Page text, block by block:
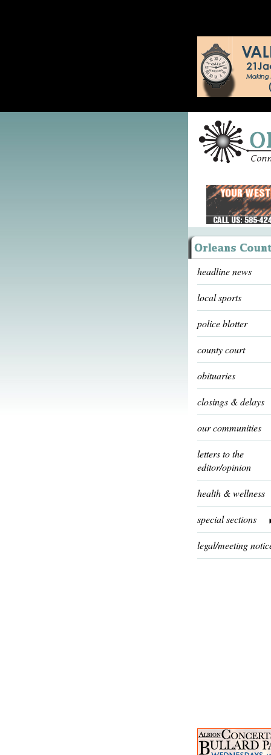
headline news
local sports
police blotter
county court
obituaries
closings & delays
our communities
letters to the
editor/opinion
health & wellness
special sections
legal/meeting